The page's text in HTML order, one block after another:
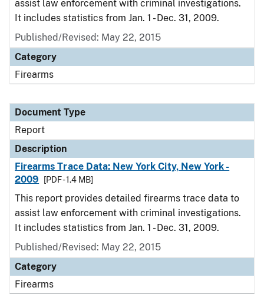
assist law enforcement with criminal investigations.
It includes statistics from Jan. 1 - Dec. 31, 2009.
Published/Revised: May 22, 2015
Category
Firearms
Document Type
Report
Description
Firearms Trace Data: New York City, New York -
2009
[PDF - 1.4 MB]
This report provides detailed firearms trace data to
assist law enforcement with criminal investigations.
It includes statistics from Jan. 1 - Dec. 31, 2009.
Published/Revised: May 22, 2015
Category
Firearms